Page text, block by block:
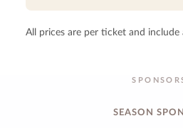
All prices are per ticket and include
SEASON